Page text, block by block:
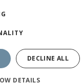
(0)1706 882444
MONKEYDECLINE ALL
DETAILS